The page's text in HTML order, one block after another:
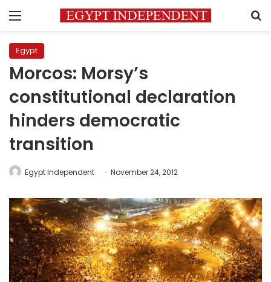
Menu
Egypt
Morcos: Morsy’s
constitutional declaration
hinders democratic
transition
Egypt Independent November 24, 2012